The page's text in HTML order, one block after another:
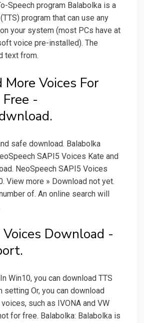
Speech program Balabolka is a
program that can use any
your system (most PCs have at
voice pre-installed). The
text from.
Voices For
-
safe download. Balabolka
SAPI5 Voices Kate and
NeoSpeech SAPI5 Voices
View more » Download not yet.
of. An online search will
Download -
Win10, you can download TTS
Or, you can download
such as IVONA and VW
for free. Balabolka: Balabolka is